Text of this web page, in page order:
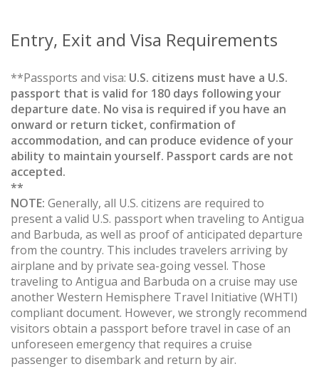
Entry, Exit and Visa Requirements
**Passports and visa: U.S. citizens must have a U.S.
passport that is valid for 180 days following your
departure date. No visa is required if you have an
onward or return ticket, confirmation of
accommodation, and can produce evidence of your
ability to maintain yourself. Passport cards are not
accepted.
**
NOTE: Generally, all U.S. citizens are required to
present a valid U.S. passport when traveling to Antigua
and Barbuda, as well as proof of anticipated departure
from the country. This includes travelers arriving by
airplane and by private sea-going vessel. Those
traveling to Antigua and Barbuda on a cruise may use
another Western Hemisphere Travel Initiative (WHTI)
compliant document. However, we strongly recommend
visitors obtain a passport before travel in case of an
unforeseen emergency that requires a cruise
passenger to disembark and return by air.